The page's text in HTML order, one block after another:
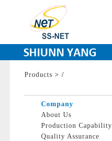
Products > /
Company
About Us
Production Capability
Quality Assurance